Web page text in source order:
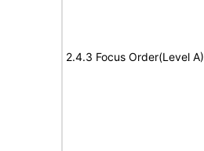
2.4.3 Focus Order(Level A)